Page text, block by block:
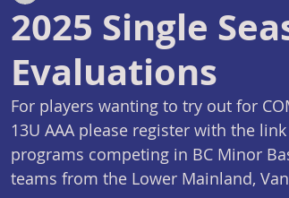
2025 Single
Evaluations
For players wanting to try out for
13U AAA please register with the
programs competing in BC Minor
teams from the Lower Mainland,